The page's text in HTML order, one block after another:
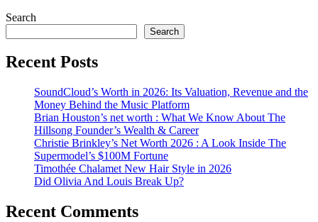
Search
Search
Recent Posts
SoundCloud’s Worth in 2026: Its Valuation, Revenue and the
Money Behind the Music Platform
Brian Houston’s net worth : What We Know About The
Hillsong Founder’s Wealth & Career
Christie Brinkley’s Net Worth 2026 : A Look Inside The
Supermodel’s $100M Fortune
Timothée Chalamet New Hair Style in 2026
Did Olivia And Louis Break Up?
Recent Comments